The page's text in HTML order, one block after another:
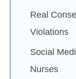
Real
Violations
Social
Nurses